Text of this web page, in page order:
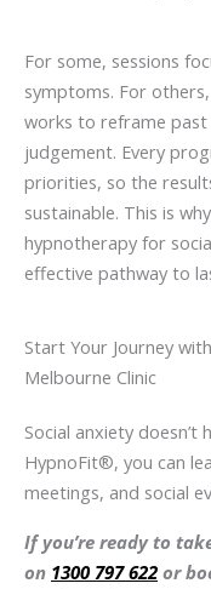
For some, sessions
symptoms. For
works to reframe
judgement. Every
priorities, so the
sustainable. This is
hypnotherapy for
effective pathway to
Start Your Journey
Melbourne Clinic
Social anxiety doesn’t
HypnoFit®, you can
meetings, and social
If you’re ready to
on 1300 797 622 or